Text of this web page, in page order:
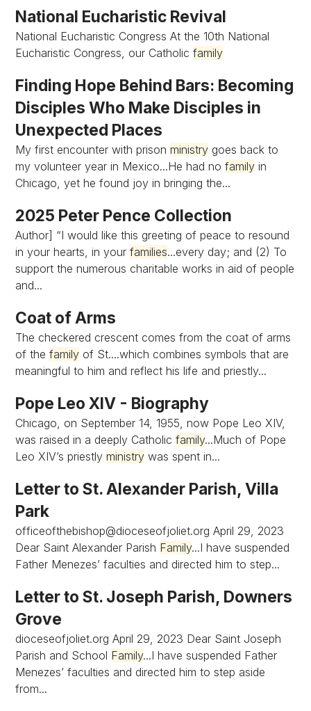
National Eucharistic Revival
National Eucharistic Congress At the 10th National
Eucharistic Congress, our Catholicfamily
Finding Hope Behind Bars: Becoming
Disciples Who Make Disciples in
Unexpected Places
My first encounter with prisonministry goes back to
my volunteer year in Mexico...He had nofamily in
Chicago, yet he found joy in bringing the...
2025 Peter Pence Collection
Author] “I would like this greeting of peace to resound
in your hearts, in yourfamilies...every day; and (2) To
support the numerous charitable works in aid of people
and...
Coat of Arms
The checkered crescent comes from the coat of arms
of thefamily of St....which combines symbols that are
meaningful to him and reflect his life and priestly...
Pope Leo XIV - Biography
Chicago, on September 14, 1955, now Pope Leo XIV,
was raised in a deeply Catholicfamily...Much of Pope
Leo XIV’s priestlyministry was spent in...
Letter to St. Alexander Parish, Villa
Park
officeofthebishop@dioceseofjoliet.org April 29, 2023
Dear Saint Alexander Parish Family...I have suspended
Father Menezes’ faculties and directed him to step...
Letter to St. Joseph Parish, Downers
Grove
dioceseofjoliet.org April 29, 2023 Dear Saint Joseph
Parish and School Family...I have suspended Father
Menezes’ faculties and directed him to step aside
from...